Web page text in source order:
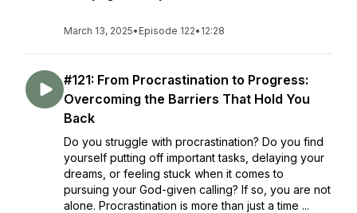
March 13, 2025• Episode 122• 12:28
#121: From Procrastination to Progress:
Overcoming the Barriers That Hold You
Back
Do you struggle with procrastination? Do you find
yourself putting off important tasks, delaying your
dreams, or feeling stuck when it comes to
pursuing your God-given calling? If so, you are not
alone. Procrastination is more than just a time ...